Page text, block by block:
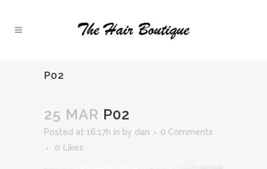
P02
25 MAR P02
Posted at 16:17h in by dan
0 Comments
0
Likes